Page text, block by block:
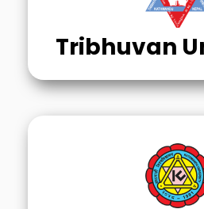
Tribhuvan